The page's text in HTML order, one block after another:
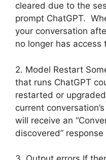
cleared due to the
prompt ChatGPT.
your conversation
no longer has access
2. Model Restart
that runs ChatGPT
restarted or
current
will receive an
discovered”